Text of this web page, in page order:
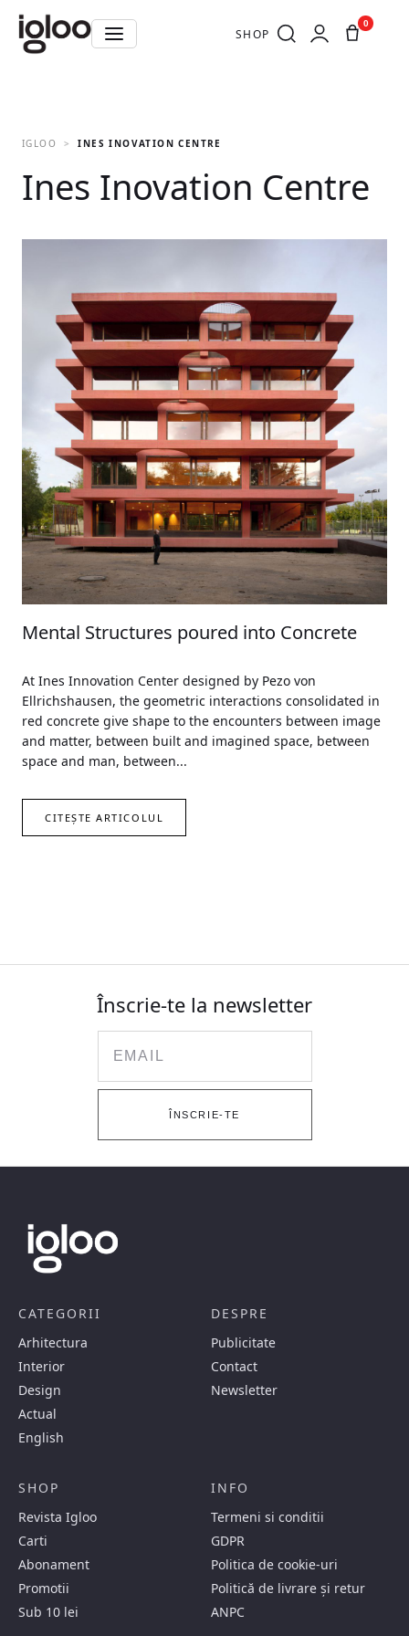
SHOP
0
IGLOO INES INOVATION CENTRE
Ines Inovation Centre
Mental Structures poured into Concrete
At Ines Innovation Center designed by Pezo von
Ellrichshausen, the geometric interactions consolidated in
red concrete give shape to the encounters between image
and matter, between built and imagined space, between
space and man, between...
CITEȘTE ARTICOLUL
Înscrie-te la newsletter
ÎNSCRIE-TE
CATEGORII
Arhitectura
Interior
Design
Actual
English
DESPRE
Publicitate
Contact
Newsletter
SHOP
Revista Igloo
Carti
Abonament
Promotii
Sub 10 lei
INFO
Termeni si conditii
GDPR
Politica de cookie-uri
Politică de livrare și retur
ANPC